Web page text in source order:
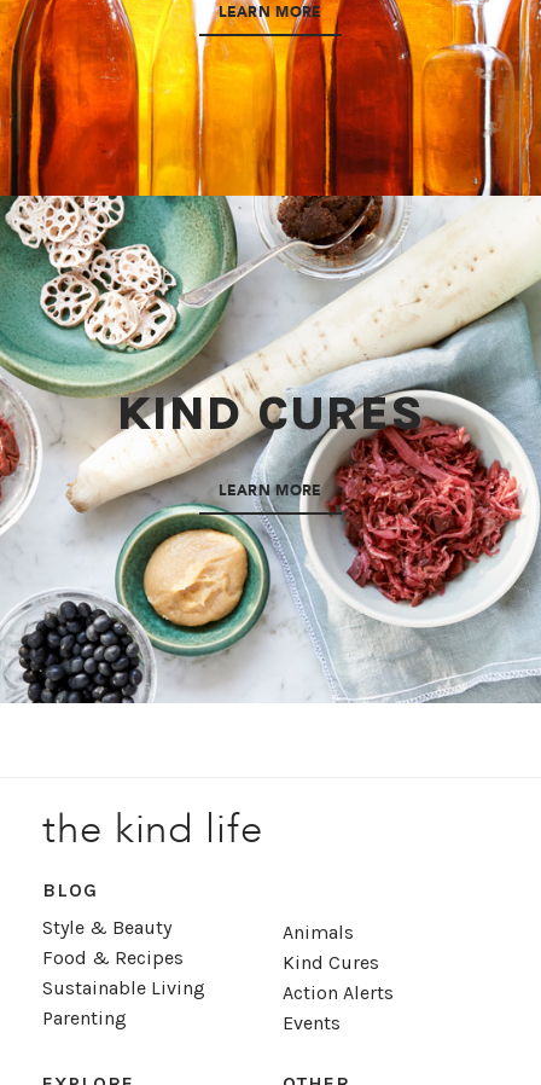
LEARN MORE
KIND CURES
LEARN MORE
the kind life
BLOG
Style & Beauty
Food & Recipes
Sustainable Living
Parenting
Animals
Kind Cures
Action Alerts
Events